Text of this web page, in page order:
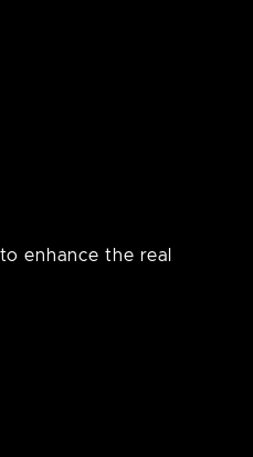
enhance the real